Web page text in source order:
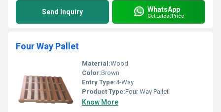
Send Inquiry WhatsApp
Get Latest Price
Four Way Pallet
Material:Wood
Color:Brown
Entry Type:4-Way
Product Type:Four Way Pallet
Know More